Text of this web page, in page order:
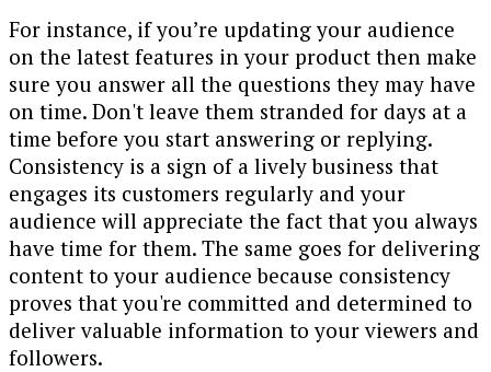
For instance, if you’re updating your audience
on the latest features in your product then make
sure you answer all the questions they may have
on time. Don't leave them stranded for days at a
time before you start answering or replying.
Consistency is a sign of a lively business that
engages its customers regularly and your
audience will appreciate the fact that you always
have time for them. The same goes for delivering
content to your audience because consistency
proves that you're committed and determined to
deliver valuable information to your viewers and
followers.